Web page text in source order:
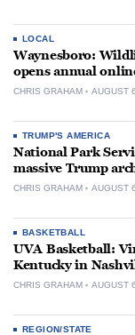
LOCAL
Waynesboro:
opens annual
CHRIS GRAHAM AUGUST
TRUMP'S AMERICA
National Park
massive Trump
CHRIS GRAHAM AUGUST
BASKETBALL
UVA Basketball:
Kentucky in
CHRIS GRAHAM AUGUST
REGION/STATE